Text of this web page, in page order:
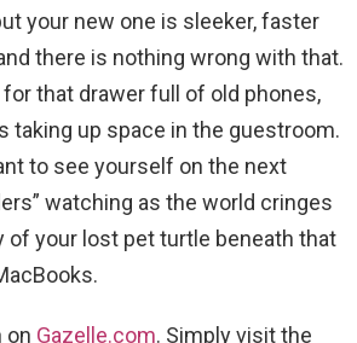
your new one is sleeker, faster
there is nothing wrong with that.
that drawer full of old phones,
taking up space in the guestroom.
to see yourself on the next
watching as the world cringes
of your lost pet turtle beneath that
on Gazelle.com. Simply visit the